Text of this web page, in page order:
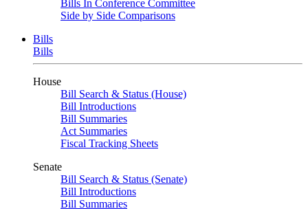
Bills In Conference Committee
Side by Side Comparisons
Bills
Bills
House
Bill Search & Status (House)
Bill Introductions
Bill Summaries
Act Summaries
Fiscal Tracking Sheets
Senate
Bill Search & Status (Senate)
Bill Introductions
Bill Summaries